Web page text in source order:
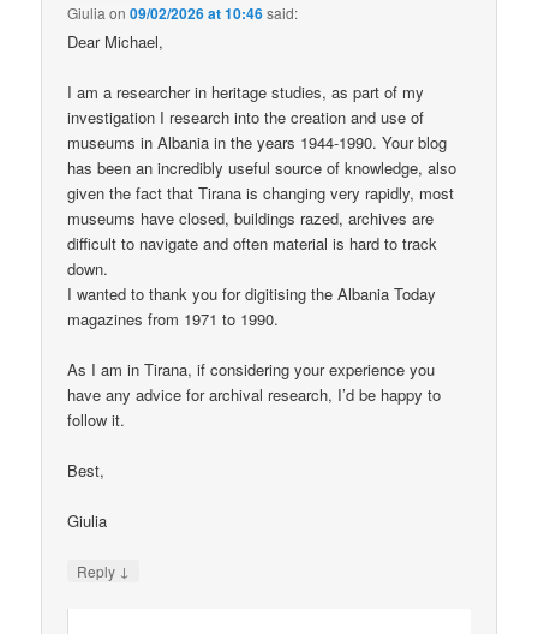
Giulia on09/02/2026 at 10:46said:
Dear Michael,
I am a researcher in heritage studies, as part of my
investigation I research into the creation and use of
museums in Albania in the years 1944-1990. Your blog
has been an incredibly useful source of knowledge, also
given the fact that Tirana is changing very rapidly, most
museums have closed, buildings razed, archives are
difficult to navigate and often material is hard to track
down.
I wanted to thank you for digitising the Albania Today
magazines from 1971 to 1990.
As I am in Tirana, if considering your experience you
have any advice for archival research, I’d be happy to
follow it.
Best,
Giulia
Reply ↓